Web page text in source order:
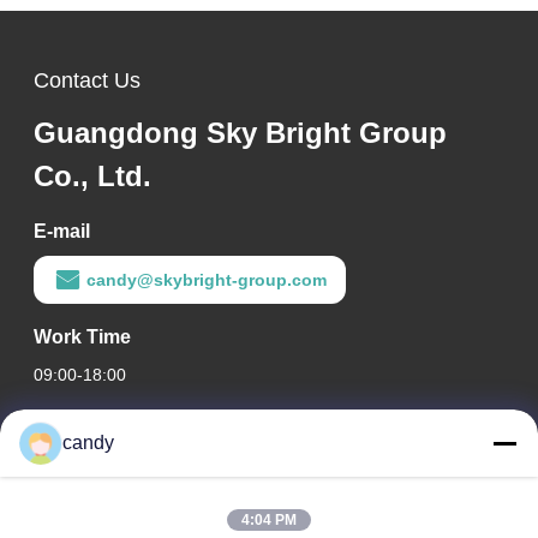
Contact Us
Guangdong Sky Bright Group
Co., Ltd.
E-mail
candy@skybright-group.com
Work Time
09:00-18:00
Our Address
Company Address
RM. 1601-1603, 1606-1608, 1610, NO. 21 JIHUA 5TH RD,
ZUMIAO STREET, CHANCHENG DISTRICT, FOSHAN,
candy
4:04 PM